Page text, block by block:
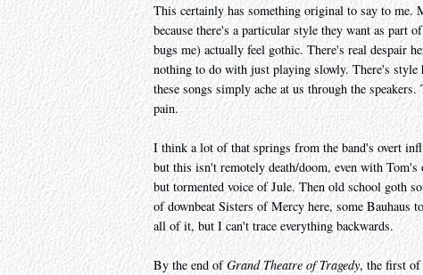
This certainly has something original to say to me.
because there's a particular style they want as
bugs me) actually feel gothic. There's real despair
nothing to do with just playing slowly. There's
these songs simply ache at us through the
pain.
I think a lot of that springs from the band's overt
but this isn't remotely death/doom, even with Tom's
but tormented voice of Jule. Then old school goth
of downbeat Sisters of Mercy here, some Bauhaus
all of it, but I can't trace everything backwards.
By the end ofGrand Theatre of Tragedy, the first of